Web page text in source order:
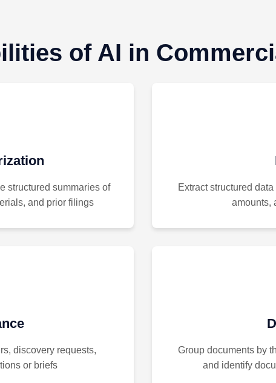
of AI in
structured summaries of
and prior filings
Extract structured
amounts,
discovery requests,
or briefs
Group documents by
and identify